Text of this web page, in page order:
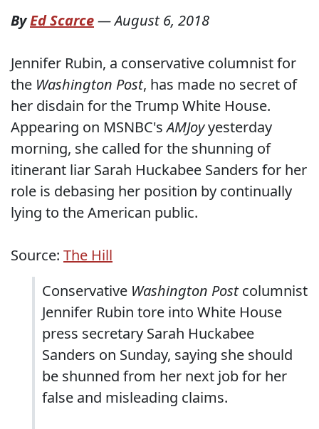
ByEd Scarce—August 6, 2018
Jennifer Rubin, a conservative columnist for
the Washington Post, has made no secret of
her disdain for the Trump White House.
Appearing on MSNBC'sAMJoyyesterday
morning, she called for the shunning of
itinerant liar Sarah Huckabee Sanders for her
role is debasing her position by continually
lying to the American public.
Source: The Hill
Conservative Washington Postcolumnist
Jennifer Rubin tore into White House
press secretary Sarah Huckabee
Sanders on Sunday, saying she should
be shunned from her next job for her
false and misleading claims.